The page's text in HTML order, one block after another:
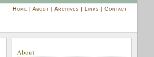
Home | About | Archives | Links | Contact
About